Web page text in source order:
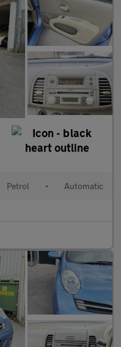
Petrol • Automatic